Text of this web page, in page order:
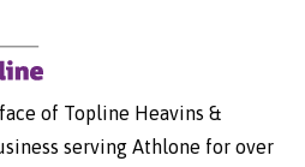
of Topline Heavins &
serving Athlone for over